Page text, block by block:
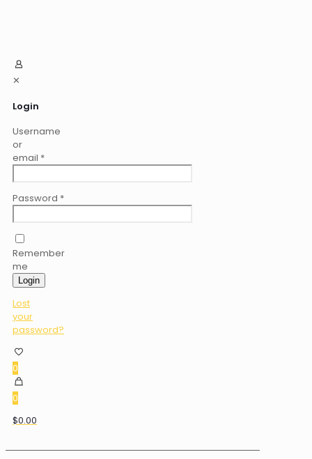
✕
Login
Username
or
email *
Password *
Remember
me
Login
Lost
your
password?
0
0
$0.00